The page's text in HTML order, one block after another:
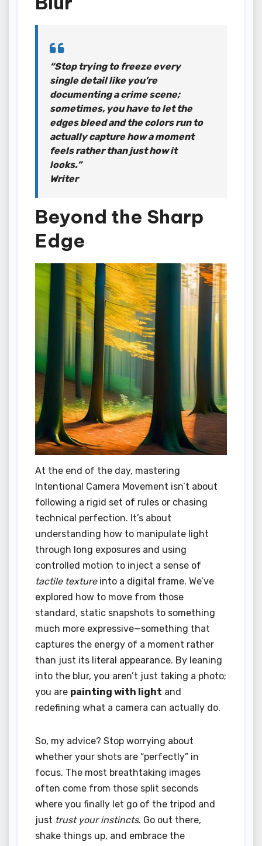
“Stop trying to freeze every
single detail like you’re
documenting a crime scene;
sometimes, you have to let the
edges bleed and the colors run to
actually capture how a moment
feels rather than just how it
looks.”
Writer
Beyond the Sharp
Edge
At the end of the day, mastering
Intentional Camera Movement isn’t about
following a rigid set of rules or chasing
technical perfection. It’s about
understanding how to manipulate light
through long exposures and using
controlled motion to inject a sense of
tactile textureinto a digital frame. We’ve
explored how to move from those
standard, static snapshots to something
much more expressive—something that
captures the energy of a moment rather
than just its literal appearance. By leaning
into the blur, you aren’t just taking a photo;
you are painting with light and
redefining what a camera can actually do.
So, my advice? Stop worrying about
whether your shots are “perfectly” in
focus. The most breathtaking images
often come from those split seconds
where you finally let go of the tripod and
just trust your instincts. Go out there,
shake things up, and embrace the